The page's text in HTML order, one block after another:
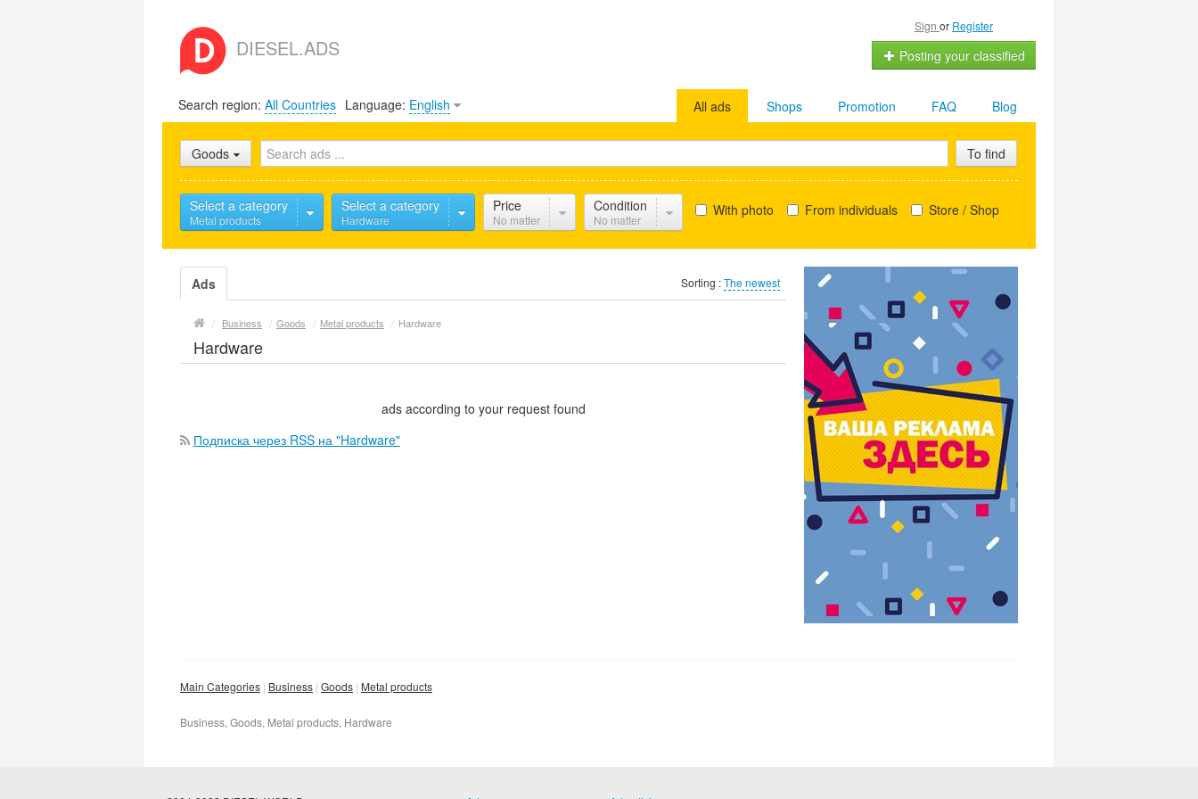
DIESEL.ADS
Sign or Register
Posting your classified
Search region: All Countries Language: English Blog
FAQ
Promotion
Shops
All ads
Goods To find
Select a category
Metal products
Select a category
Hardware
Price
No matter
Condition
No matter
With photo From individuals Store / Shop
Ads Sorting :The newest
/ Business / Goods / Metal products / Hardware
Hardware
ads according to your request found
Подписка через RSS на "Hardware"
Main Categories Business Goods Metal products
Business, Goods, Metal products, Hardware